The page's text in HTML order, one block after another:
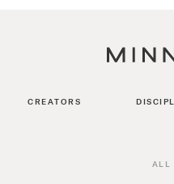
CREATORS
ALL